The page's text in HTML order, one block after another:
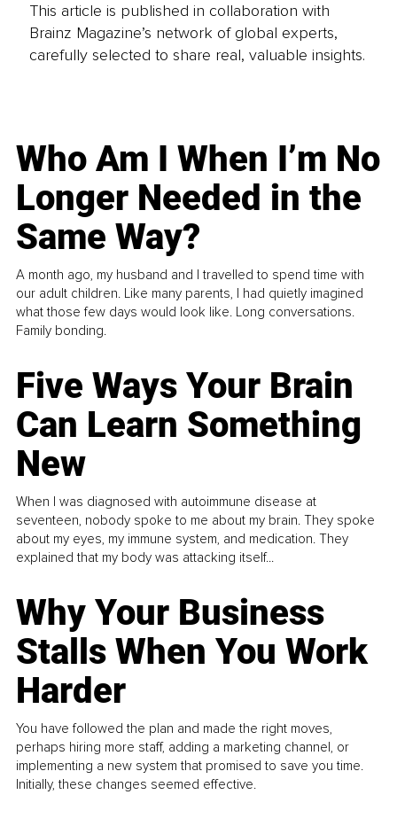
This article is published in collaboration with
Brainz Magazine’s network of global experts,
carefully selected to share real, valuable insights.
Who Am I When I’m No
Longer Needed in the
Same Way?
A month ago, my husband and I travelled to spend time with
our adult children. Like many parents, I had quietly imagined
what those few days would look like. Long conversations.
Family bonding.
Five Ways Your Brain
Can Learn Something
New
When I was diagnosed with autoimmune disease at
seventeen, nobody spoke to me about my brain. They spoke
about my eyes, my immune system, and medication. They
explained that my body was attacking itself...
Why Your Business
Stalls When You Work
Harder
You have followed the plan and made the right moves,
perhaps hiring more staff, adding a marketing channel, or
implementing a new system that promised to save you time.
Initially, these changes seemed effective.